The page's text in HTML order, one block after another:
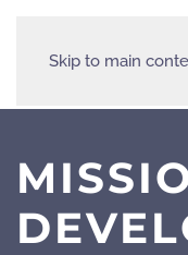
Skip to main